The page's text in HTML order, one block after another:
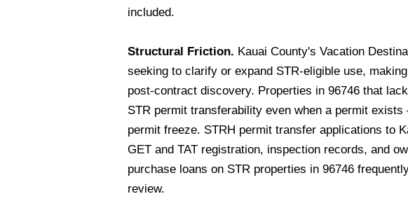
included.
Structural Friction. Kauai County's Vacation
seeking to clarify or expand STR-eligible use,
post-contract discovery. Properties in 96746 that
STR permit transferability even when a permit
permit freeze. STRH permit transfer applications to
GET and TAT registration, inspection records, and
purchase loans on STR properties in 96746
review.